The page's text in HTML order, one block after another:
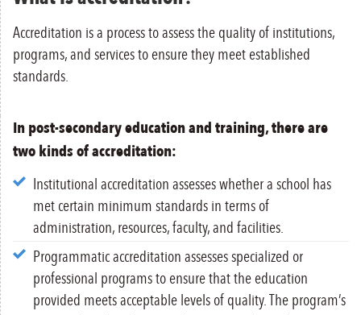
Accreditation is a process to assess the quality of institutions,
programs, and services to ensure they meet established
standards.
In post-secondary education and training, there are
two kinds of accreditation:
Institutional accreditation assesses whether a school has
met certain minimum standards in terms of
administration, resources, faculty, and facilities.
Programmatic accreditation assesses specialized or
professional programs to ensure that the education
provided meets acceptable levels of quality. The program’s